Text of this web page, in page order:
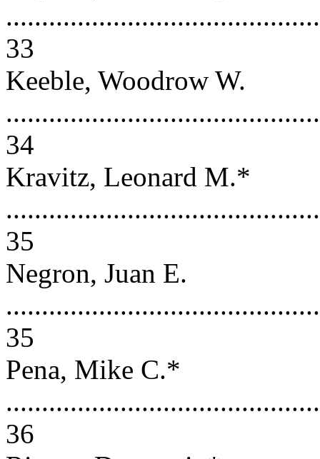
33
Keeble, Woodrow W.
34
Kravitz, Leonard M.*
35
Negron, Juan E.
35
Pena, Mike C.*
36